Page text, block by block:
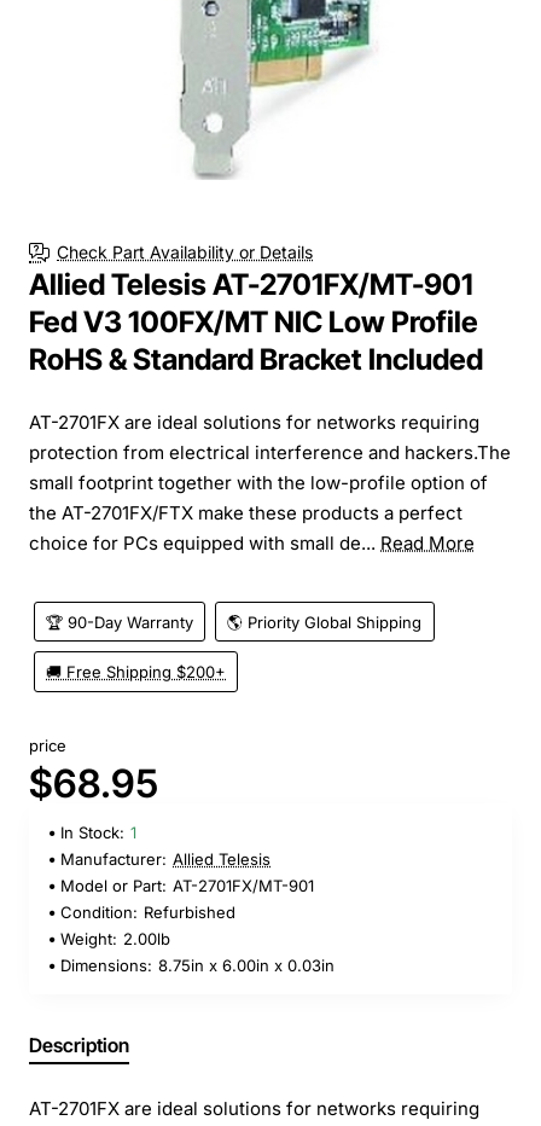
Check Part Availability or Details
Allied Telesis AT-2701FX/MT-901
Fed V3 100FX/MT NIC Low Profile
RoHS & Standard Bracket Included
AT-2701FX are ideal solutions for networks requiring
protection from electrical interference and hackers.The
small footprint together with the low-profile option of
the AT-2701FX/FTX make these products a perfect
choice for PCs equipped with small de... Read More
🏆 90-Day Warranty 🌎 Priority Global Shipping
🚚 Free Shipping $200+
price
$68.95
In Stock: 1
Manufacturer: Allied Telesis
Model or Part: AT-2701FX/MT-901
Condition: Refurbished
Weight: 2.00lb
Dimensions: 8.75in x 6.00in x 0.03in
Description
AT-2701FX are ideal solutions for networks requiring